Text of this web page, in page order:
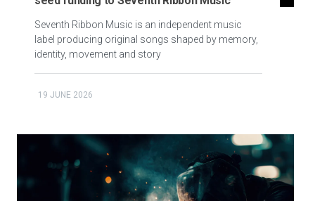
Seventh Ribbon Music is an independent music
label producing original songs shaped by memory,
identity, movement and story
19 JUNE 2026